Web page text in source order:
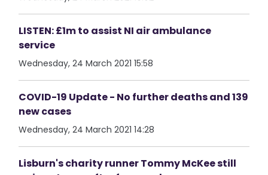
LISTEN: £1m to assist NI air ambulance
service
Wednesday, 24 March 2021 15:58
COVID-19 Update - No further deaths and 139
new cases
Wednesday, 24 March 2021 14:28
Lisburn's charity runner Tommy McKee still